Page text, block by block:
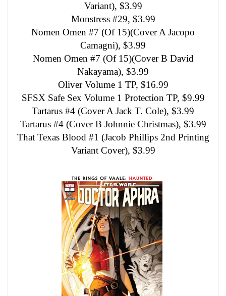
Variant), $3.99
Monstress #29, $3.99
Nomen Omen #7 (Of 15)(Cover A Jacopo
Camagni), $3.99
Nomen Omen #7 (Of 15)(Cover B David
Nakayama), $3.99
Oliver Volume 1 TP, $16.99
SFSX Safe Sex Volume 1 Protection TP, $9.99
Tartarus #4 (Cover A Jack T. Cole), $3.99
Tartarus #4 (Cover B Johnnie Christmas), $3.99
That Texas Blood #1 (Jacob Phillips 2nd Printing
Variant Cover), $3.99